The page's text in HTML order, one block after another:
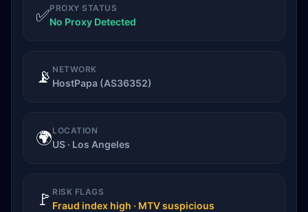
✅PROXY STATUS
No Proxy Detected
📡 NETWORK
HostPapa (AS36352)
🌍LOCATION
US · Los Angeles
🚩 RISK FLAGS
Fraud index high · MTV suspicious